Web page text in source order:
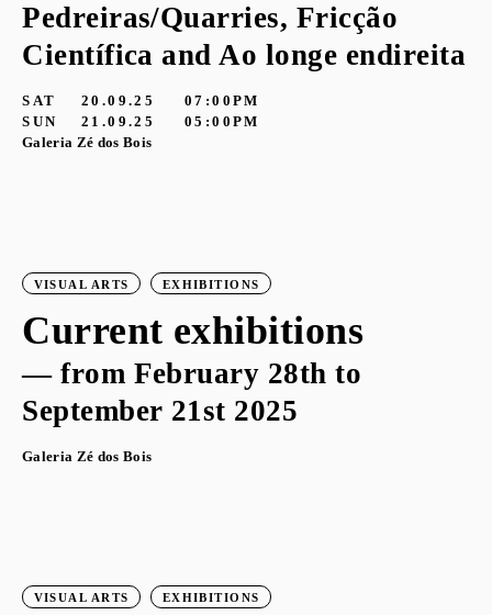
Pedreiras/Quarries, Fricção
Científica and Ao longe endireita
SAT 20.09.25
07:00PM
SUN
21.09.25
05:00PM
Galeria Zé dos Bois
VISUAL ARTS EXHIBITIONS
Current exhibitions
— from February 28th to
September 21st 2025
Galeria Zé dos Bois
VISUAL ARTS EXHIBITIONS